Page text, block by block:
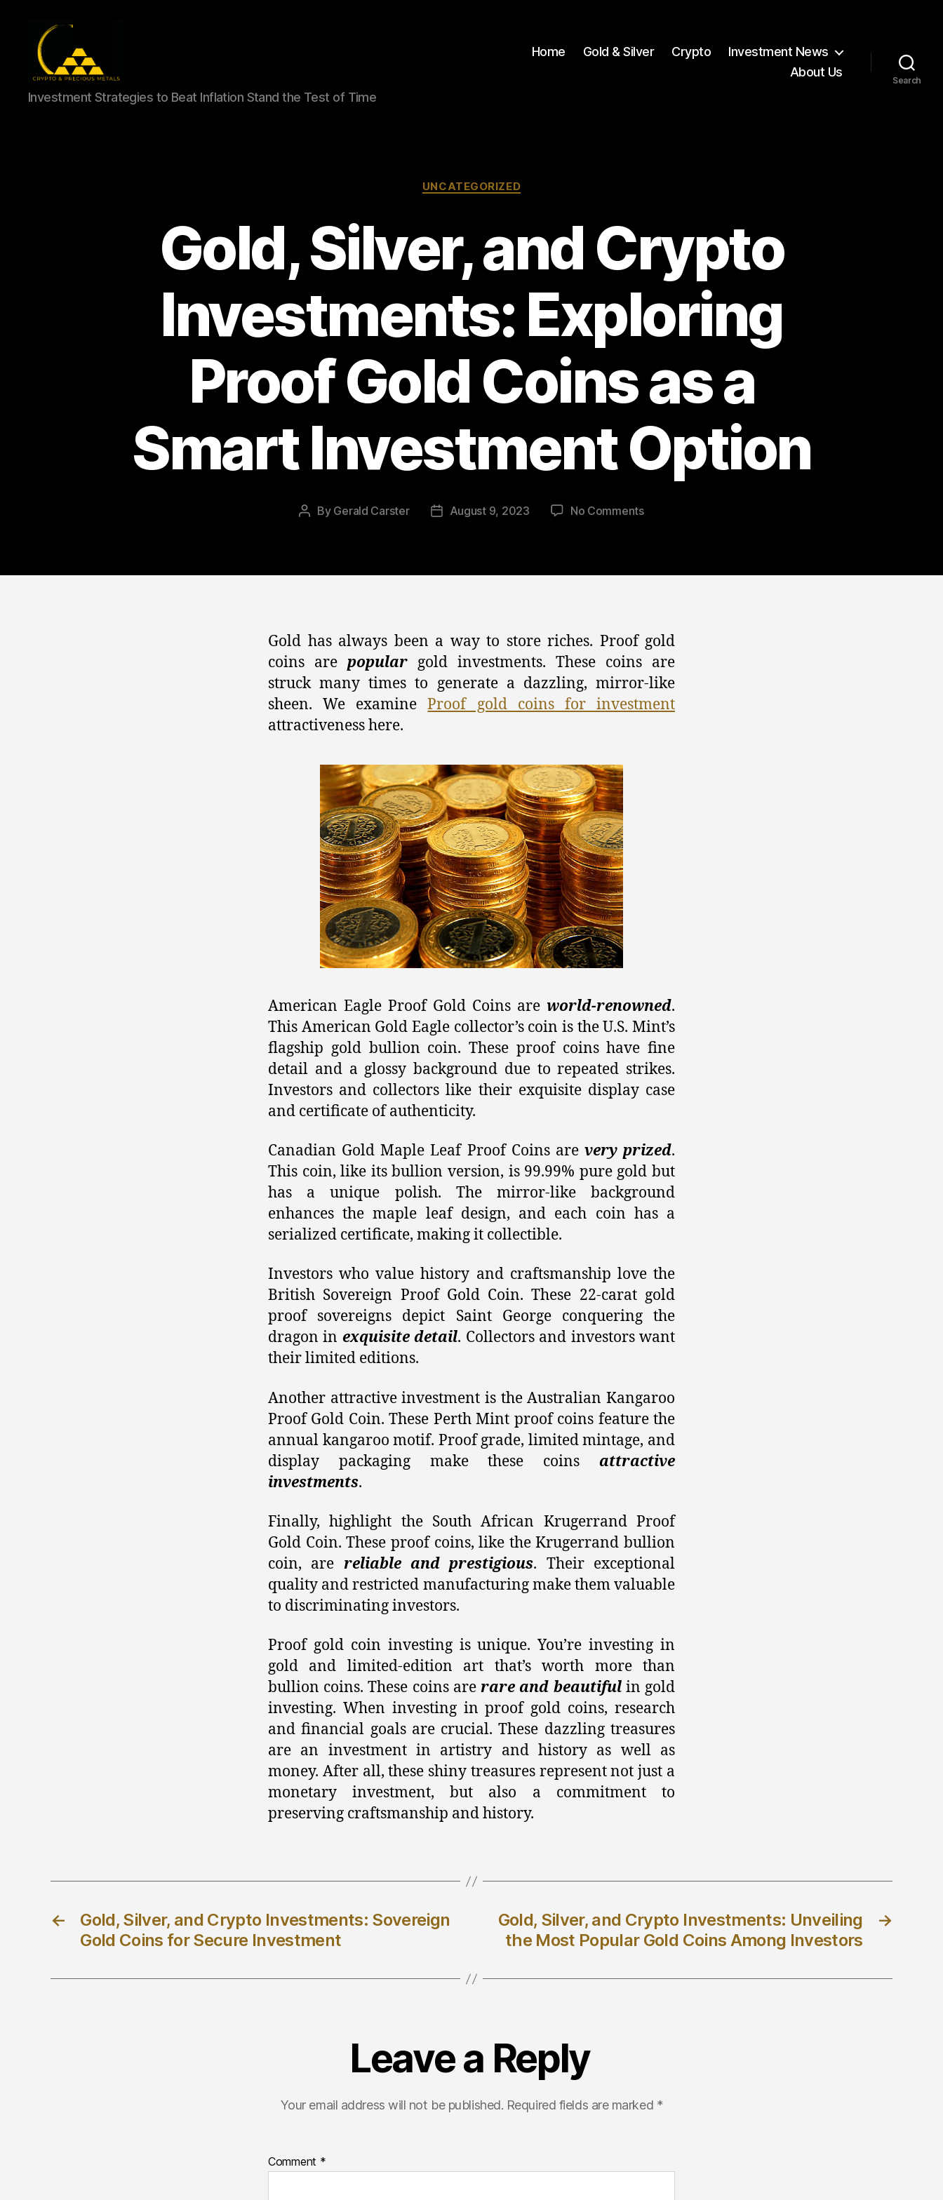
Gold,
Silver,
Investment Strategies to Beat Inflation Stand the Test of Time
Home Gold & Silver Crypto
Investment News
About Us
Search
Categories
UNCATEGORIZED
Gold, Silver, and Crypto
Investments: Exploring
Proof Gold Coins as a
Smart Investment Option
Post
By Gerald Carster
PostAugust 9, 2023 No Commentson
Crypto
Gold
Coins
as
Smart
Gold has always been a way to store riches. Proof gold
coins are popular gold investments. These coins are
struck many times to generate a dazzling, mirror-like
sheen. We examineProof gold coins for investment
attractiveness here.
American Eagle Proof Gold Coins are world-renowned.
This American Gold Eagle collector’s coin is the U.S. Mint’s
flagship gold bullion coin. These proof coins have fine
detail and a glossy background due to repeated strikes.
Investors and collectors like their exquisite display case
and certificate of authenticity.
Canadian Gold Maple Leaf Proof Coins are very prized.
This coin, like its bullion version, is 99.99% pure gold but
has a unique polish. The mirror-like background
enhances the maple leaf design, and each coin has a
serialized certificate, making it collectible.
Investors who value history and craftsmanship love the
British Sovereign Proof Gold Coin. These 22-carat gold
proof sovereigns depict Saint George conquering the
dragon in exquisite detail. Collectors and investors want
their limited editions.
Another attractive investment is the Australian Kangaroo
Proof Gold Coin. These Perth Mint proof coins feature the
annual kangaroo motif. Proof grade, limited mintage, and
display packaging make these coins attractive
investments.
Finally, highlight the South African Krugerrand Proof
Gold Coin. These proof coins, like the Krugerrand bullion
coin, are reliable and prestigious. Their exceptional
quality and restricted manufacturing make them valuable
to discriminating investors.
Proof gold coin investing is unique. You’re investing in
gold and limited-edition art that’s worth more than
bullion coins. These coins arerare and beautifulin gold
investing. When investing in proof gold coins, research
and financial goals are crucial. These dazzling treasures
are an investment in artistry and history as well as
money. After all, these shiny treasures represent not just a
monetary investment, but also a commitment to
preserving craftsmanship and history.
←
Gold, Silver, and Crypto Investments: Sovereign
Gold Coins for Secure Investment
→
Gold, Silver, and Crypto Investments: Unveiling
the Most Popular Gold Coins Among Investors
Leave a Reply
Your email address will not be published. Required fields are marked *
Comment *